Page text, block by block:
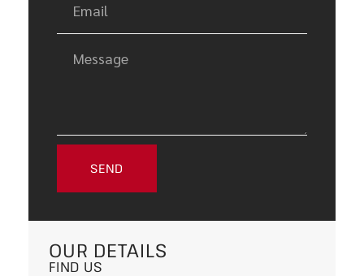
SEND
OUR DETAILS
FIND US